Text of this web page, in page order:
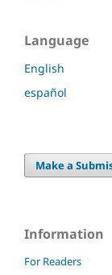
Language
English
español
Make a
Information
For Readers